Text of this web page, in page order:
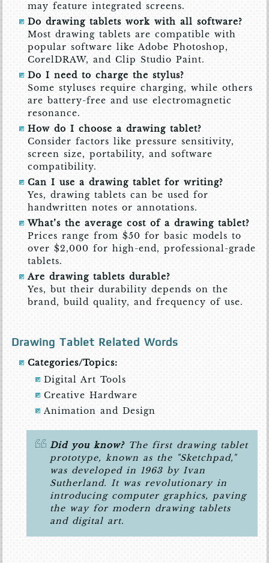
may feature integrated screens.
Do drawing tablets work with all software?
Most drawing tablets are compatible with
popular software like Adobe Photoshop,
CorelDRAW, and Clip Studio Paint.
Do I need to charge the stylus?
Some styluses require charging, while others
are battery-free and use electromagnetic
resonance.
How do I choose a drawing tablet?
Consider factors like pressure sensitivity,
screen size, portability, and software
compatibility.
Can I use a drawing tablet for writing?
Yes, drawing tablets can be used for
handwritten notes or annotations.
What’s the average cost of a drawing tablet?
Prices range from $50 for basic models to
over $2,000 for high-end, professional-grade
tablets.
Are drawing tablets durable?
Yes, but their durability depends on the
brand, build quality, and frequency of use.
Drawing Tablet Related Words
Categories/Topics:
Digital Art Tools
Creative Hardware
Animation and Design
Did you know?The first drawing tablet
prototype, known as the "Sketchpad,"
was developed in 1963 by Ivan
Sutherland. It was revolutionary in
introducing computer graphics, paving
the way for modern drawing tablets
and digital art.